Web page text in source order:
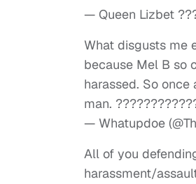
— Queen Lizbet
What disgusts me
because Mel B so
harassed. So
man.
— Whatupdoe
All of you
harassment/